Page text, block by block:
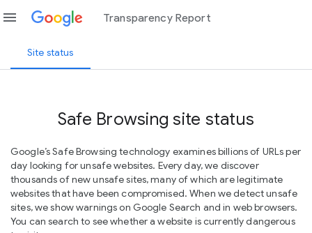
menu Transparency Report
Site status
Safe Browsing site status
Google’s Safe Browsing technology examines billions of URLs per
day looking for unsafe websites. Every day, we discover
thousands of new unsafe sites, many of which are legitimate
websites that have been compromised. When we detect unsafe
sites, we show warnings on Google Search and in web browsers.
You can search to see whether a website is currently dangerous